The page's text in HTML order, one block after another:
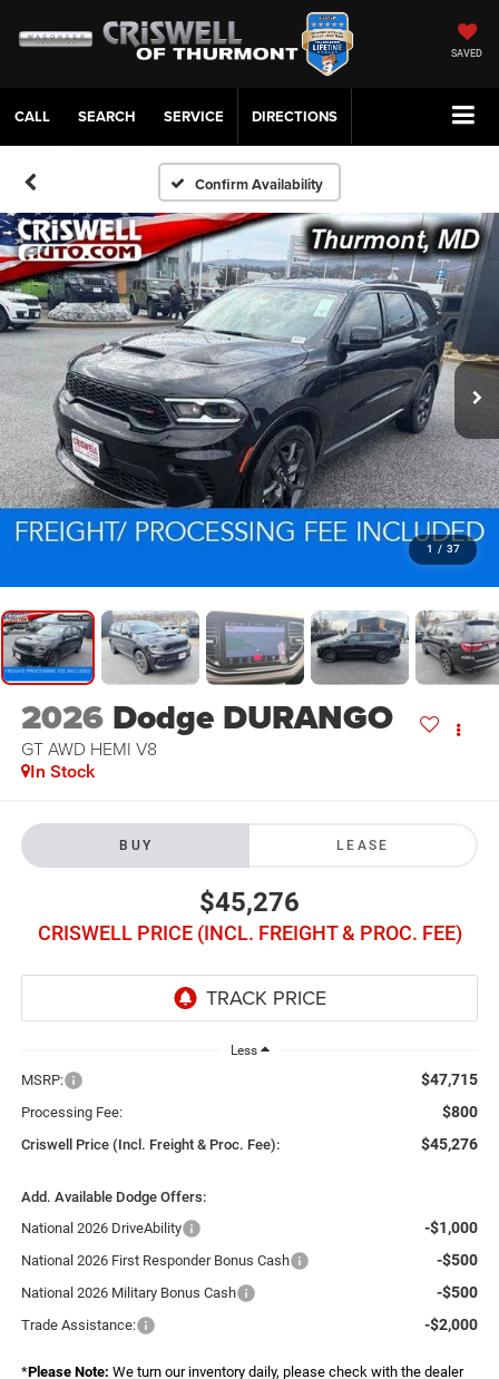
SAVED
CALL SERVICE DIRECTIONS
Confirm Availability
1 / 37
2026 Dodge DURANGO
GT AWD HEMI V8
In Stock
BUY LEASE
$45,276
CRISWELL PRICE (INCL. FREIGHT & PROC. FEE)
Less
MSRP: $47,715
Processing Fee: $800
Criswell Price (Incl. Freight & Proc. Fee): $45,276
Add. Available Dodge Offers:
National 2026 DriveAbility
-$1,000
National 2026 First Responder Bonus Cash -$500
National 2026 Military Bonus Cash -$500
Trade Assistance: -$2,000
*Please Note: We turn our inventory daily, please check with the dealer